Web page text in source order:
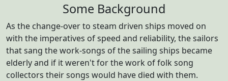
Some Background
As the change-over to steam driven ships moved on
with the imperatives of speed and reliability, the sailors
that sang the work-songs of the sailing ships became
elderly and if it weren't for the work of folk song
collectors their songs would have died with them.